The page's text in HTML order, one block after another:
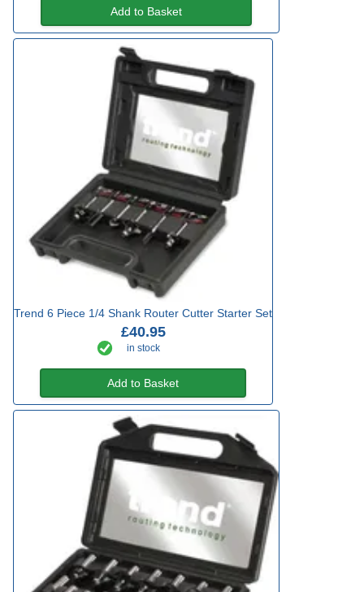
Add to Basket
Trend 6 Piece 1/4 Shank Router Cutter Starter Set
£40.95
in stock
Add to Basket